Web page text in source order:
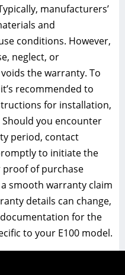
manufacturers’
and
conditions. However,
neglect, or
the warranty. To
recommended to
for installation,
you encounter
period, contact
to initiate the
proof of purchase
smooth warranty claim
details can change,
for the
to your E100 model.